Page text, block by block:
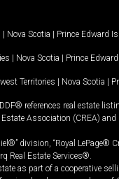
Nova Scotia Prince Edward
Nova Scotia Prince
Territories Nova Scotia
references real estate
Association (CREA)
division, “Royal LePage®
Real Estate Services®.
as part of a cooperative